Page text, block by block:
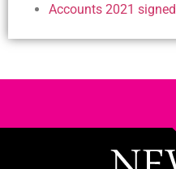
Accounts 2021 signed